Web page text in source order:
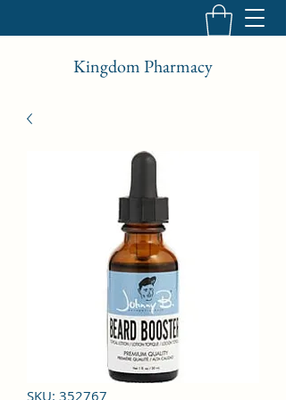
Kingdom Pharmacy
SKU: 352767